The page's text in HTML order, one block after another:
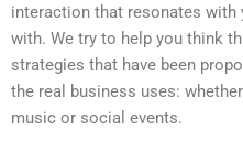
interaction that resonates with
with. We try to help you think
strategies that have been
the real business uses:
music or social events.